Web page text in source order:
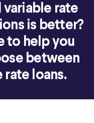
variable rate
is better?
to help you
between
rate loans.